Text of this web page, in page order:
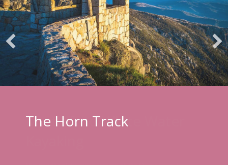
The Horn Track